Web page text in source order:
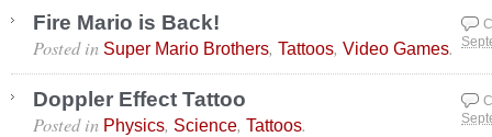
Fire Mario is Back!
Posted in Super Mario Brothers, Tattoos, Video Games.
Doppler Effect Tattoo
Posted in Physics, Science, Tattoos.